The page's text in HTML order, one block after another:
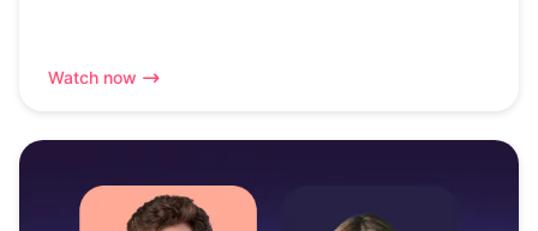
Watch now